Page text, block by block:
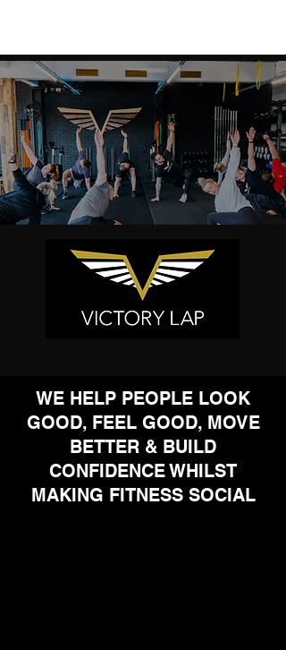
WE HELP PEOPLE LOOK
GOOD, FEEL GOOD, MOVE
BETTER & BUILD
CONFIDENCE WHILST
MAKING FITNESS SOCIAL